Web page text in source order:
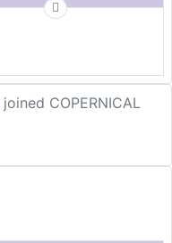
joined COPERNICAL